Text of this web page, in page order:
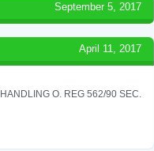
September 5, 2017
April 11, 2017
O. REG 562/90 SEC.